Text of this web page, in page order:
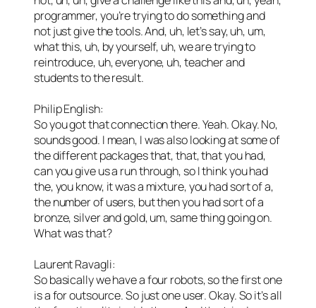
programmer, you’re trying to do something and
not just give the tools. And, uh, let’s say, uh, um,
what this, uh, by yourself, uh, we are trying to
reintroduce, uh, everyone, uh, teacher and
students to the result.
Philip English:
So you got that connection there. Yeah. Okay. No,
sounds good. I mean, I was also looking at some of
the different packages that, that, that you had,
can you give us a run through, so I think you had
the, you know, it was a mixture, you had sort of a,
the number of users, but then you had sort of a
bronze, silver and gold, um, same thing going on.
What was that?
Laurent Ravagli:
So basically we have a four robots, so the first one
is a for outsource. So just one user. Okay. So it’s all